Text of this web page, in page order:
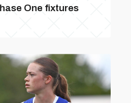
One fixtures